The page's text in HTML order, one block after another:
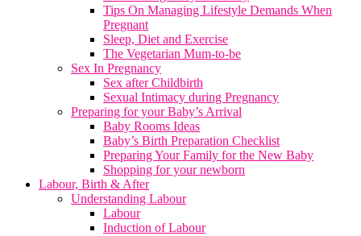
Tips On Managing Lifestyle Demands When
Pregnant
Sleep, Diet and Exercise
The Vegetarian Mum-to-be
Sex In Pregnancy
Sex after Childbirth
Sexual Intimacy during Pregnancy
Preparing for your Baby’s Arrival
Baby Rooms Ideas
Baby’s Birth Preparation Checklist
Preparing Your Family for the New Baby
Shopping for your newborn
Labour, Birth & After
Understanding Labour
Labour
Induction of Labour